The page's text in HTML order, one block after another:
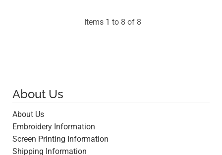
Items 1 to 8 of 8
About Us
About Us
Embroidery Information
Screen Printing Information
Shipping Information